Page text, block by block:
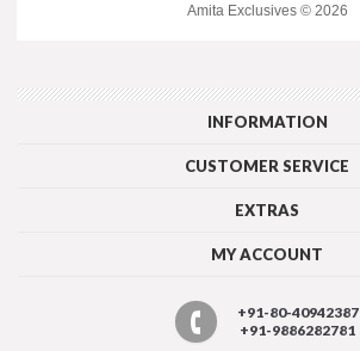
Amita Exclusives © 2026
INFORMATION
CUSTOMER SERVICE
EXTRAS
MY ACCOUNT
+91-80-40942387
+91-9886282781